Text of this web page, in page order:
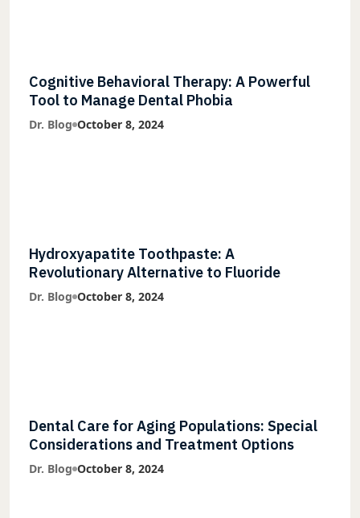
Cognitive Behavioral Therapy: A Powerful
Tool to Manage Dental Phobia
Dr. Blog October 8, 2024
Hydroxyapatite Toothpaste: A
Revolutionary Alternative to Fluoride
Dr. Blog October 8, 2024
Dental Care for Aging Populations: Special
Considerations and Treatment Options
Dr. Blog October 8, 2024